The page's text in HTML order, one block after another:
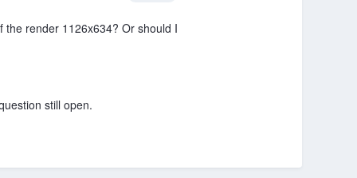
the render 1126x634? Or should I
still open.